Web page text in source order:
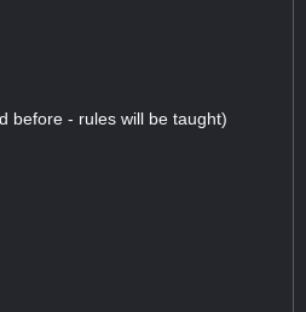
before - rules will be taught)